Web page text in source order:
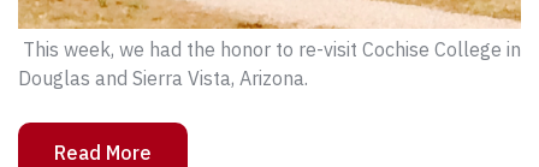
This week, we had the honor to re-visit Cochise College in
Douglas and Sierra Vista, Arizona.
Read More